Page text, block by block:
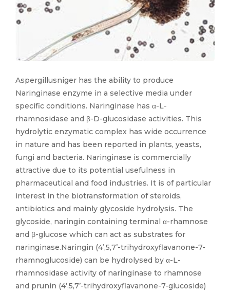
Aspergillusniger has the ability to produce
Naringinase enzyme in a selective media under
specific conditions. Naringinase has α-L-
rhamnosidase and β-D-glucosidase activities. This
hydrolytic enzymatic complex has wide occurrence
in nature and has been reported in plants, yeasts,
fungi and bacteria. Naringinase is commercially
attractive due to its potential usefulness in
pharmaceutical and food industries. It is of particular
interest in the biotransformation of steroids,
antibiotics and mainly glycoside hydrolysis. The
glycoside, naringin containing terminal α-rhamnose
and β-glucose which can act as substrates for
naringinase.Naringin (4’,5,7’-trihydroxyflavanone-7-
rhamnoglucoside) can be hydrolysed by α-L-
rhamnosidase activity of naringinase to rhamnose
and prunin (4’,5,7’-trihydroxyflavanone-7-glucoside)